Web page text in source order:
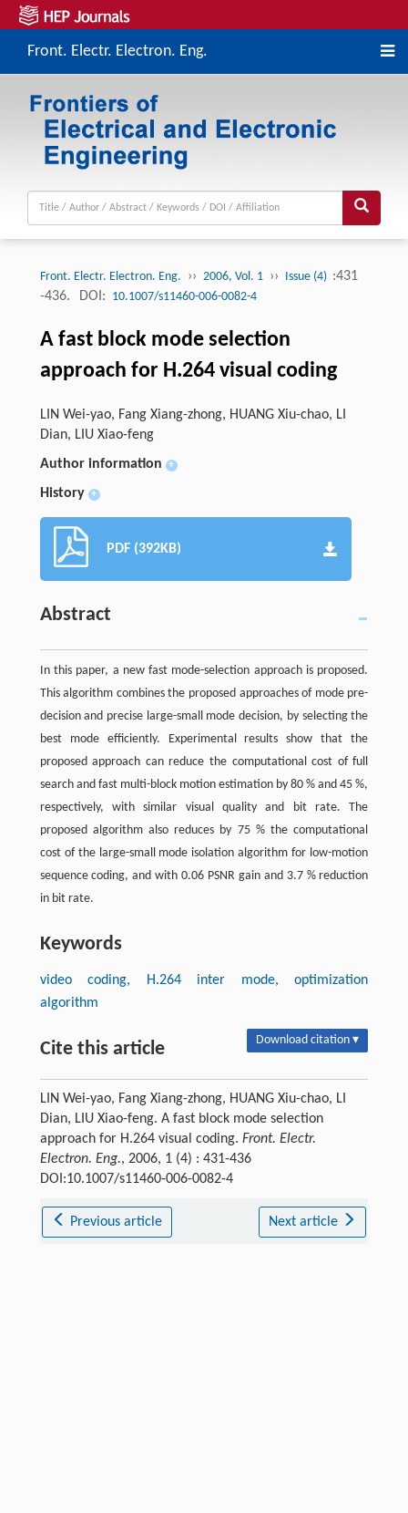
Front. Electr. Electron. Eng.
Front. Electr. Electron. Eng. ›› 2006, Vol. 1 ›› Issue (4) :431
-436.
DOI: 10.1007/s11460-006-0082-4
A fast block mode selection
approach for H.264 visual coding
LIN Wei-yao, Fang Xiang-zhong, HUANG Xiu-chao, LI
Dian, LIU Xiao-feng
Author information
+
History +
PDF (392KB)
Abstract
In this paper, a new fast mode-selection approach is proposed.
This algorithm combines the proposed approaches of mode pre-
decision and precise large-small mode decision, by selecting the
best mode efficiently. Experimental results show that the
proposed approach can reduce the computational cost of full
search and fast multi-block motion estimation by 80 % and 45 %,
respectively, with similar visual quality and bit rate. The
proposed algorithm also reduces by 75 % the computational
cost of the large-small mode isolation algorithm for low-motion
sequence coding, and with 0.06 PSNR gain and 3.7 % reduction
in bit rate.
Keywords
video coding, H.264 inter mode, optimization
algorithm
Cite this article Download citation ▾
LIN Wei-yao, Fang Xiang-zhong, HUANG Xiu-chao, LI
Dian, LIU Xiao-feng. A fast block mode selection
approach for H.264 visual coding. Front. Electr.
Electron. Eng., 2006, 1 (4) : 431-436
DOI:10.1007/s11460-006-0082-4
Previous article Next article